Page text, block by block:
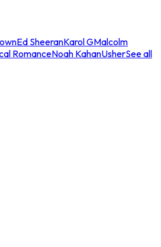
Ed SheeranKarol GMalcolm
RomanceNoah KahanUsherSee all